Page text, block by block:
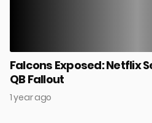
Falcons Exposed: Netflix
QB Fallout
1 year ago